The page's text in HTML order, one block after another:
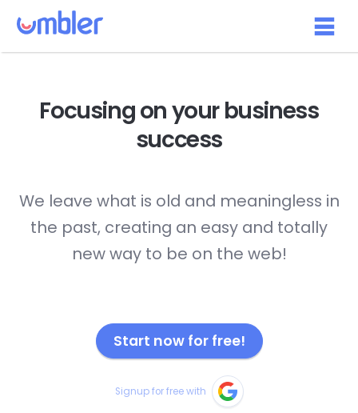
Focusing on yourbusiness
success
We leave what is old and meaningless in
the past, creating an easy and totally
new way to be on the web!
Start now for free!
Signup for free with